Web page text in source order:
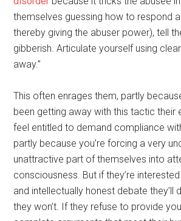
themselves guessing how to respond
thereby giving the abuser power), tell
gibberish. Articulate yourself using
away.”
This often enrages them, partly
been getting away with this tactic their
feel entitled to demand compliance
partly because you’re forcing a very
unattractive part of themselves into
consciousness. But if they’re
and intellectually honest debate they’ll
they won’t. If they refuse to provide